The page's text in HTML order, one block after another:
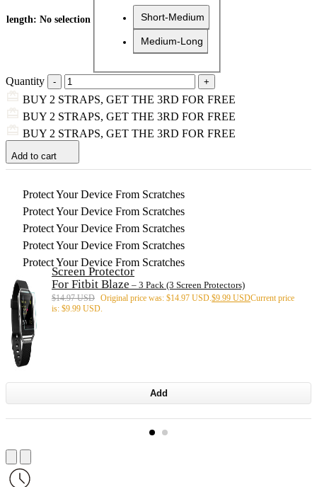
length: No selection Short-Medium
Medium-Long
Quantity
BUY 2 STRAPS, GET THE 3RD FOR FREE
BUY 2 STRAPS, GET THE 3RD FOR FREE
BUY 2 STRAPS, GET THE 3RD FOR FREE
Add to cart
Protect Your Device From Scratches
Protect Your Device From Scratches
Protect Your Device From Scratches
Protect Your Device From Scratches
Protect Your Device From Scratches
Screen Protector
For Fitbit Blaze – 3 Pack (3 Screen Protectors)
$14.97 USD Original price was: $14.97 USD. $9.99 USDCurrent price
is: $9.99 USD.
Add